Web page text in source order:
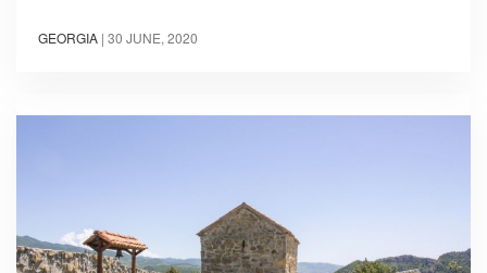
GEORGIA | 30 JUNE, 2020